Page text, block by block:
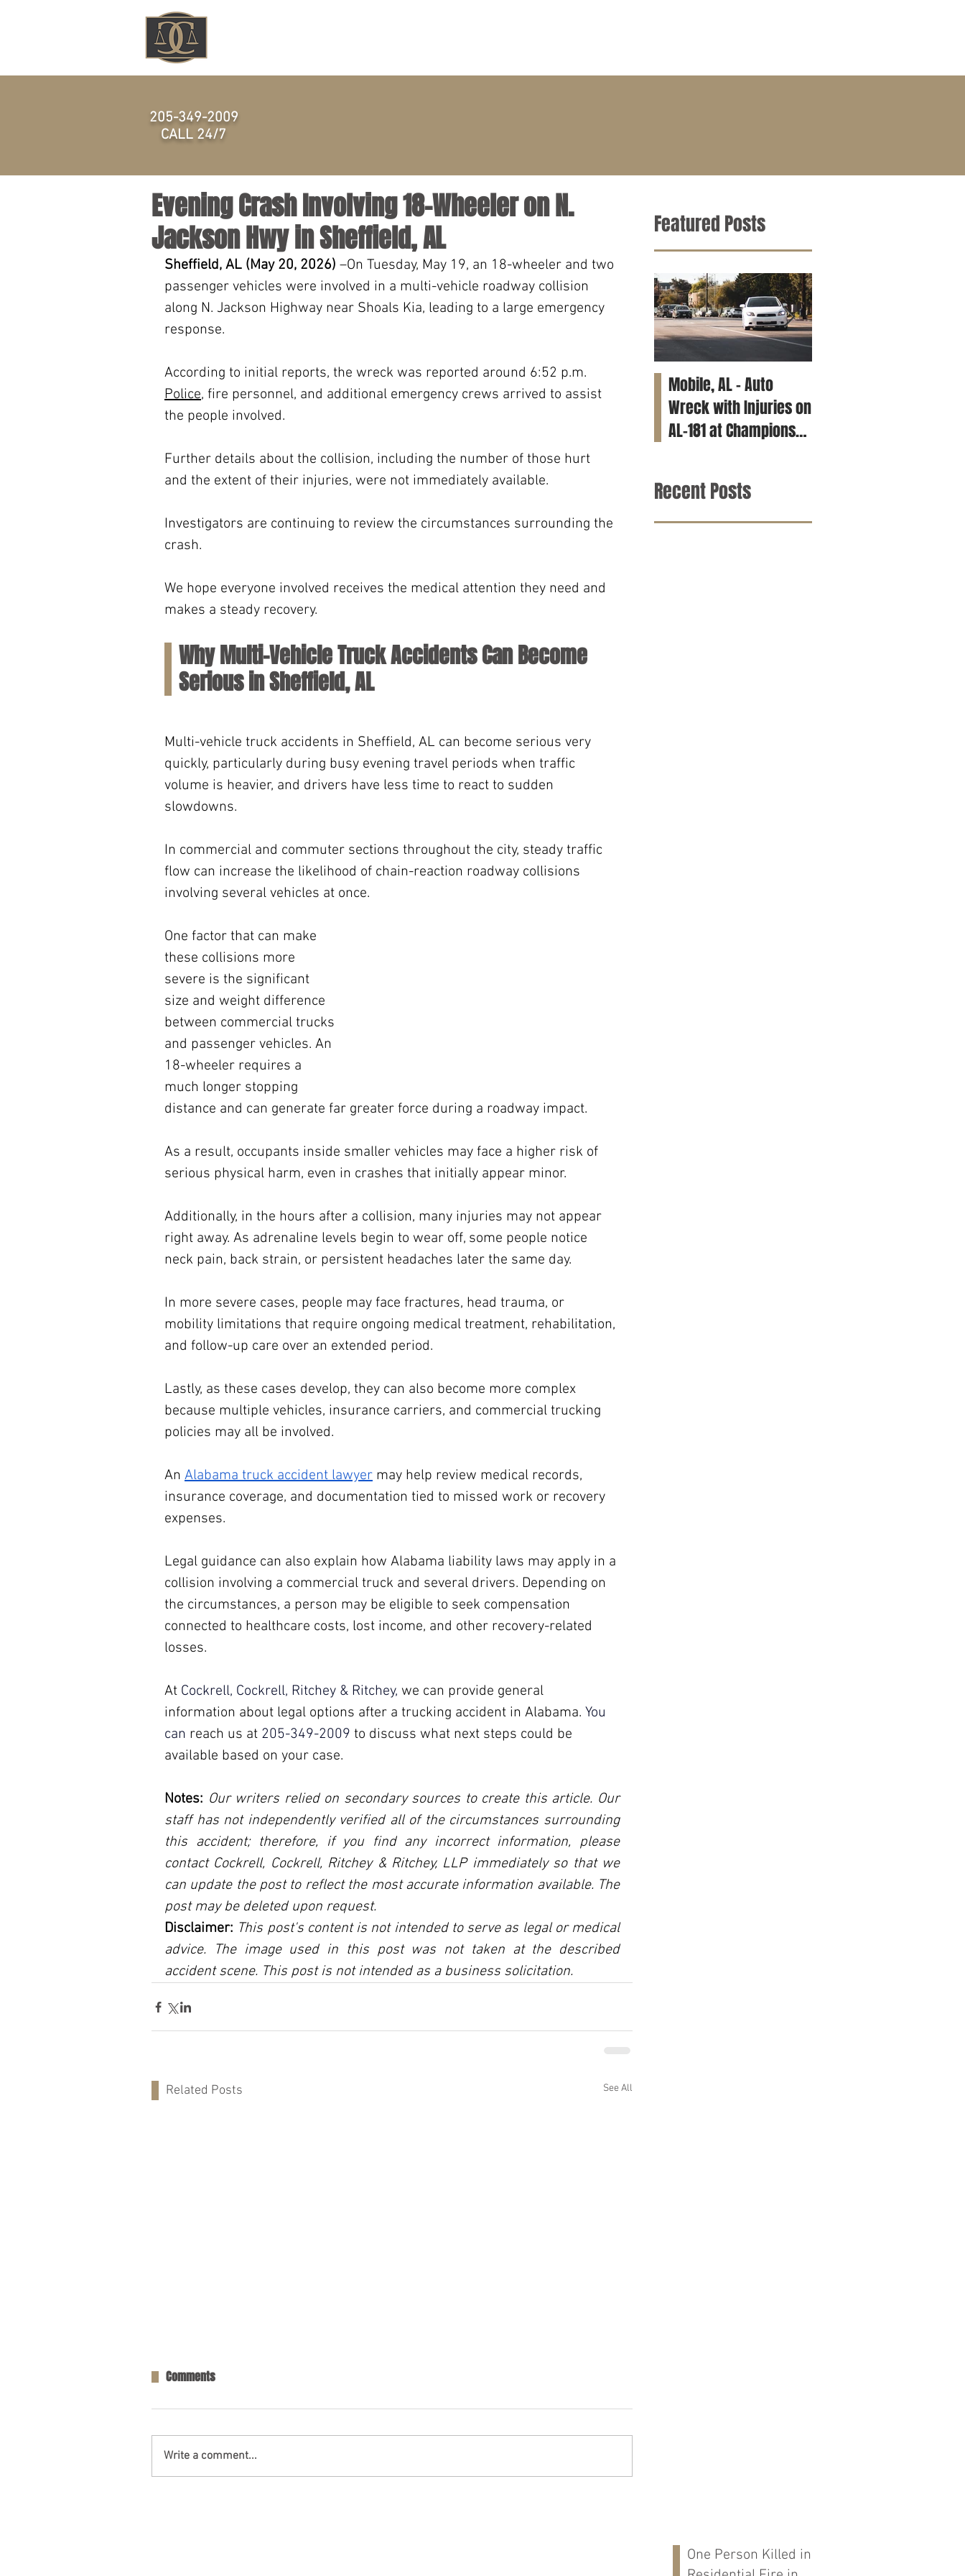
Evening Crash Involving 18-Wheeler on N.
Jackson Hwy in Sheffield, AL
Sheffield, AL (May 20, 2026) –On Tuesday, May 19, an 18-wheeler and two
passenger vehicles were involved in a multi-vehicle roadway collision
along N. Jackson Highway near Shoals Kia, leading to a large emergency
response.
According to initial reports, the wreck was reported around 6:52 p.m.
Police, fire personnel, and additional emergency crews arrived to assist
the people involved.
Further details about the collision, including the number of those hurt
and the extent of their injuries, were not immediately available.
Investigators are continuing to review the circumstances surrounding the
crash.
We hope everyone involved receives the medical attention they need and
makes a steady recovery.
Why Multi-Vehicle Truck Accidents Can Become
Serious in Sheffield, AL
Multi-vehicle truck accidents in Sheffield, AL can become serious very
quickly, particularly during busy evening travel periods when traffic
volume is heavier, and drivers have less time to react to sudden
slowdowns.
In commercial and commuter sections throughout the city, steady traffic
flow can increase the likelihood of chain-reaction roadway collisions
involving several vehicles at once.
One factor that can make
these collisions more
severe is the significant
size and weight difference
between commercial trucks
and passenger vehicles. An
18-wheeler requires a
much longer stopping
distance and can generate far greater force during a roadway impact.
As a result, occupants inside smaller vehicles may face a higher risk of
serious physical harm, even in crashes that initially appear minor.
Additionally, in the hours after a collision, many injuries may not appear
right away. As adrenaline levels begin to wear off, some people notice
neck pain, back strain, or persistent headaches later the same day.
In more severe cases, people may face fractures, head trauma, or
mobility limitations that require ongoing medical treatment, rehabilitation,
and follow-up care over an extended period.
Lastly, as these cases develop, they can also become more complex
because multiple vehicles, insurance carriers, and commercial trucking
policies may all be involved.
An Alabama truck accident lawyer may help review medical records,
insurance coverage, and documentation tied to missed work or recovery
expenses.
Legal guidance can also explain how Alabama liability laws may apply in a
collision involving a commercial truck and several drivers. Depending on
the circumstances, a person may be eligible to seek compensation
connected to healthcare costs, lost income, and other recovery-related
losses.
At Cockrell, Cockrell, Ritchey & Ritchey, we can provide general
information about legal options after a trucking accident in Alabama. You
can reach us at 205-349-2009 to discuss what next steps could be
available based on your case.
Notes: Our writers relied on secondary sources to create this article. Our
staff has not independently verified all of the circumstances surrounding
this accident; therefore, if you find any incorrect information, please
contact Cockrell, Cockrell, Ritchey & Ritchey, LLP immediately so that we
can update the post to reflect the most accurate information available. The
post may be deleted upon request.
Disclaimer: This post's content is not intended to serve as legal or medical
advice. The image used in this post was not taken at the described
accident scene. This post is not intended as a business solicitation.
Related Posts See All
Comments
Write a comment...
Featured Posts
Mobile, AL – Auto
Wreck with Injuries on
AL-181 at Champions
Recent Posts
One Person Killed in
205-349-2009
CALL 24/7